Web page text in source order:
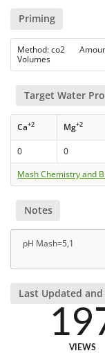
Priming
Method: co2
Volumes
Target Water
Ca+2 Mg+2
0 0
Mash Chemistry and
Notes
pH Mash=5,1
Last Updated
VIEWS